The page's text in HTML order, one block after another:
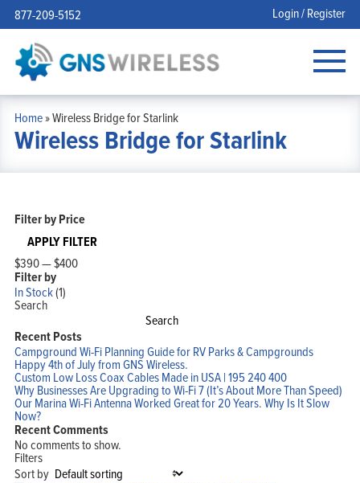
877-209-5152 Login / Register
Home»Wireless Bridge for Starlink
Wireless Bridge for Starlink
Filter by Price
APPLY FILTER
$390—$400
Filter by
In Stock(1)
Search
Search
Recent Posts
Campground Wi-Fi Planning Guide for RV Parks & Campgrounds
Happy 4th of July from GNS Wireless.
Custom Low Loss Coax Cables Made in USA | 195 240 400
Why Businesses Are Upgrading to Wi-Fi 7 (It’s About More Than Speed)
Our Marina Wi-Fi Antenna Worked Great for 20 Years. Why Is It Slow
Now?
Recent Comments
No comments to show.
Filters
Sort by
Home
Products